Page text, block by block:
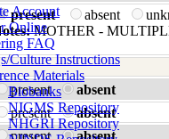
Account
Online
FAQ
Culture Instructions
Materials
Biobanks
NIGMS Repository
NHGRI Repository
present absent
MOTHER -
present
absent
present
absent
present
absent